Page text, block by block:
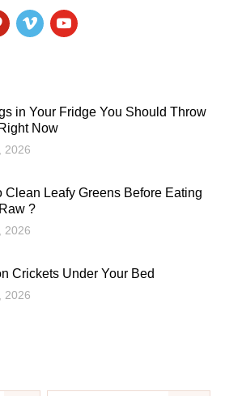
vimeo youtube
in Your Fridge You Should Throw
Now
2026
Clean Leafy Greens Before Eating
?
2026
Crickets Under Your Bed
2026